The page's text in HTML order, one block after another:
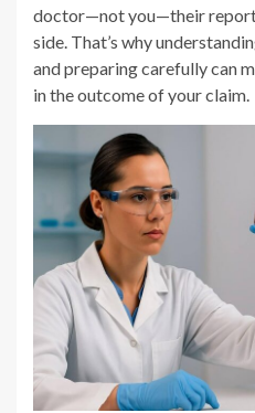
doctor—not you—their report
side. That’s why
and preparing carefully can
in the outcome of your claim.